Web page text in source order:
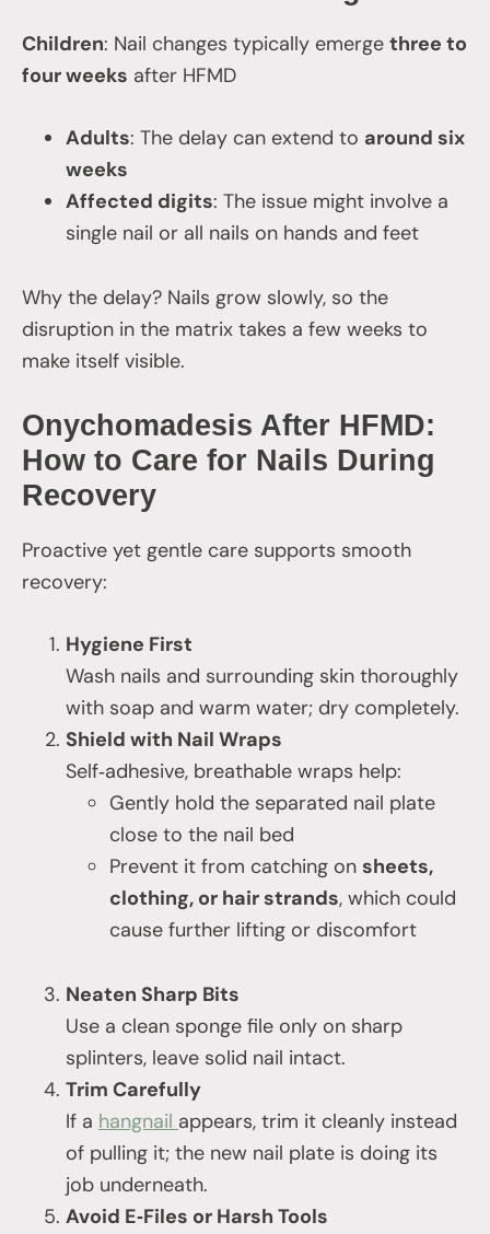
Children: Nail changes typically emerge three to
four weeks after HFMD
Adults: The delay can extend to around six
weeks
Affected digits: The issue might involve a
single nail or all nails on hands and feet
Why the delay? Nails grow slowly, so the
disruption in the matrix takes a few weeks to
make itself visible.
Onychomadesis After HFMD:
How to Care for Nails During
Recovery
Proactive yet gentle care supports smooth
recovery:
Hygiene First
Wash nails and surrounding skin thoroughly
with soap and warm water; dry completely.
Shield with Nail Wraps
Self‑adhesive, breathable wraps help:
Gently hold the separated nail plate
close to the nail bed
Prevent it from catching on sheets,
clothing, or hair strands, which could
cause further lifting or discomfort
Neaten Sharp Bits
Use a clean sponge file only on sharp
splinters, leave solid nail intact.
Trim Carefully
If a hangnail appears, trim it cleanly instead
of pulling it; the new nail plate is doing its
job underneath.
Avoid E‑Files or Harsh Tools